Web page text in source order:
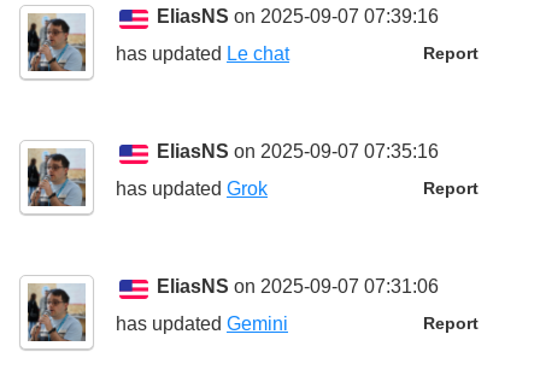
EliasNS on 2025-09-07 07:39:16
Report
has updated Le chat
EliasNS on 2025-09-07 07:35:16
Report
has updated Grok
EliasNS on 2025-09-07 07:31:06
Report
has updated Gemini